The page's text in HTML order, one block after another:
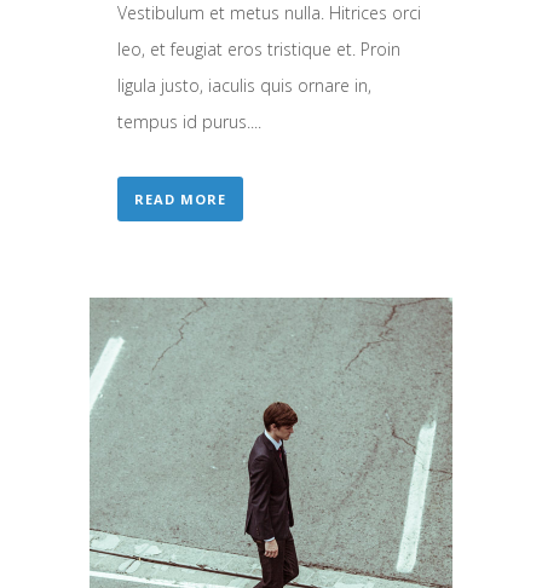
Vestibulum et metus nulla. Hitrices orci
leo, et feugiat eros tristique et. Proin
ligula justo, iaculis quis ornare in,
tempus id purus....
READ MORE